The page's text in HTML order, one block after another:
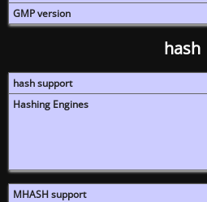
GMP version
hash
hash support
Hashing Engines
MHASH support